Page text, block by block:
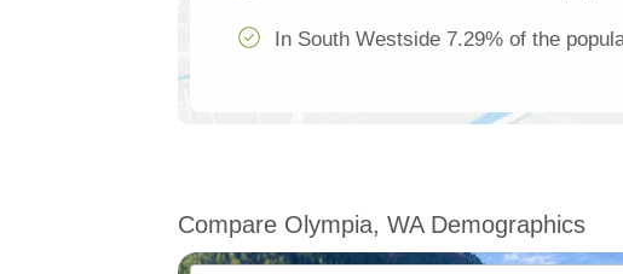
In South Westside 7.29% of the
Compare Olympia, WA Demographics